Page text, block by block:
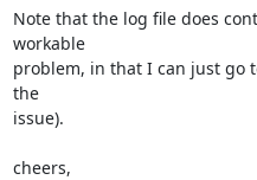
Note that the log file does
workable
problem, in that I can just go
the
issue).
cheers,